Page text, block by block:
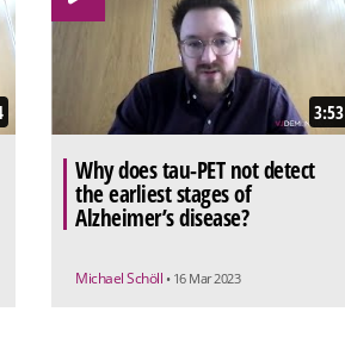
3:53
Why does tau-PET not detect
the earliest stages of
Alzheimer’s disease?
Michael Schöll • 16 Mar 2023